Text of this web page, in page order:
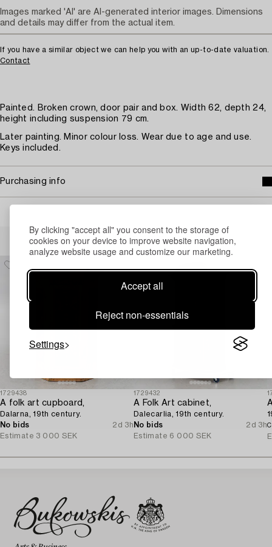
By clicking "accept all" you consent to the storage of
cookies on your device to improve website navigation,
analyze website usage and customize our marketing.
Accept all
Reject non-essentials
Settings
If you have a similar object we can help you with an up-to-date valuation.
Contact
Painted. Broken crown, door pair and box. Width 62, depth 24,
height including suspension 79 cm.
Later painting. Minor colour loss. Wear due to age and use.
Keys included.
Purchasing info
Images marked 'AI' are AI-generated interior images. Dimensions
and details may differ from the actual item.
Others have also viewed
1729438
A folk art cupboard,
Dalarna, 19th century.
No bids
2d 3h
Estimate 3 000 SEK
1729432
A Folk Art cabinet,
Dalecarlia, 19th century.
No bids
2d 3h
Estimate 6 000 SEK